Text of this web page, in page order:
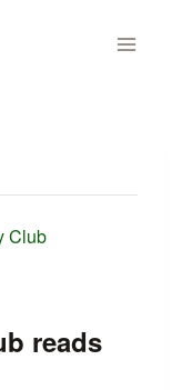
Club
reads